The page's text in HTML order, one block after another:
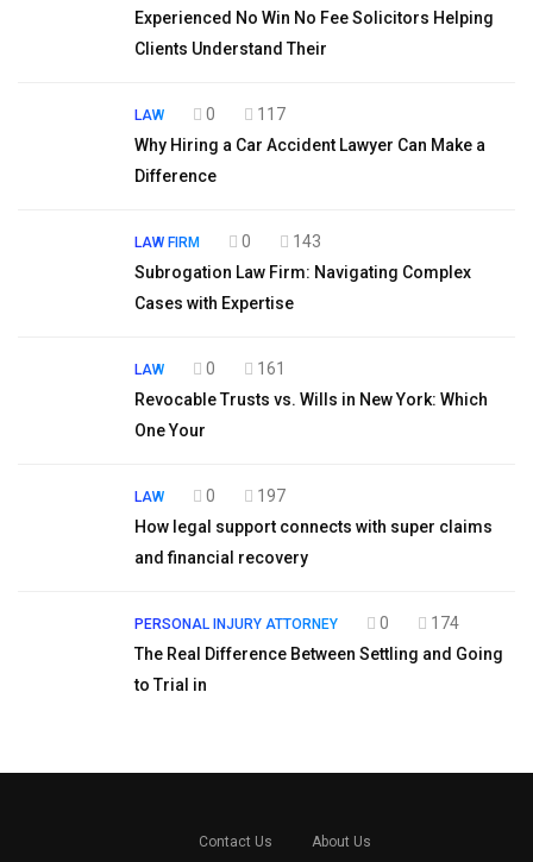
Experienced No Win No Fee Solicitors Helping
Clients Understand Their
LAW 0
117
Why Hiring a Car Accident Lawyer Can Make a
Difference
LAW FIRM 0
143
Subrogation Law Firm: Navigating Complex
Cases with Expertise
LAW 0
161
Revocable Trusts vs. Wills in New York: Which
One Your
LAW 0
197
How legal support connects with super claims
and financial recovery
PERSONAL INJURY ATTORNEY 0
174
The Real Difference Between Settling and Going
to Trial in
Contact Us About Us